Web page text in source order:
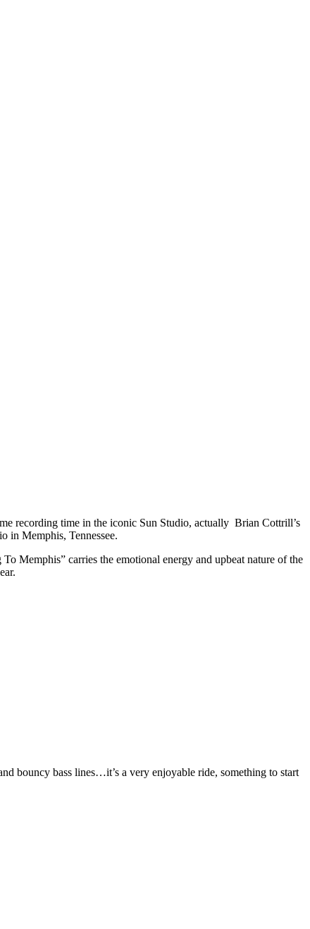
recording time in the iconic Sun Studio, actually Brian Cottrill’s
in Memphis, Tennessee.
Memphis” carries the emotional energy and upbeat nature of the
bouncy bass lines…it’s a very enjoyable ride, something to start